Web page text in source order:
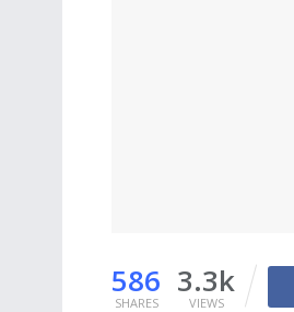
586
SHARES
3.3k
VIEWS